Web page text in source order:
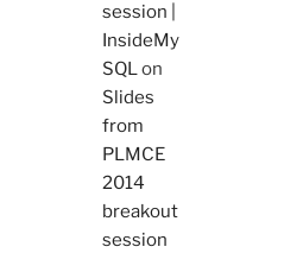
session |
InsideMy
SQLon
Slides
from
PLMCE
2014
breakout
session